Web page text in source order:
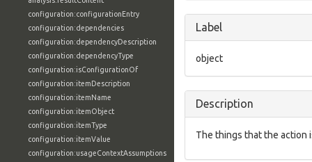
configuration:configurationEntry
configuration:dependencies
configuration:dependencyDescription
configuration:dependencyType
configuration:isConfigurationOf
configuration:itemDescription
configuration:itemName
configuration:itemObject
configuration:itemType
configuration:itemValue
configuration:usageContextAssumptions
Label
object
Description
The things that the action